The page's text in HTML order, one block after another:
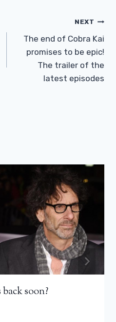
NEXT
The end of Cobra Kai
promises to be epic!
The trailer of the
latest episodes
soon?